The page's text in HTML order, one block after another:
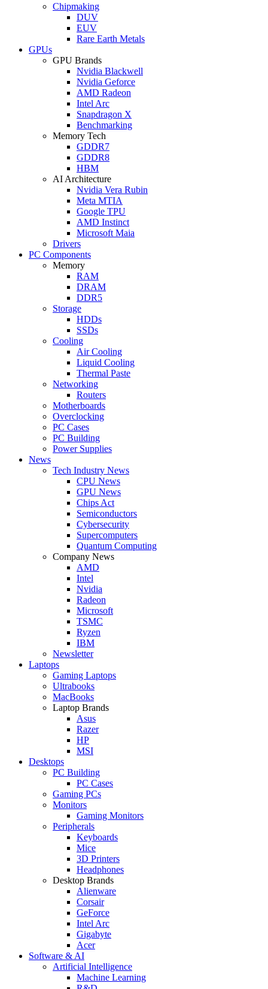
Chipmaking
DUV
EUV
Rare Earth Metals
GPUs
GPU Brands
Nvidia Blackwell
Nvidia Geforce
AMD Radeon
Intel Arc
Snapdragon X
Benchmarking
Memory Tech
GDDR7
GDDR8
HBM
AI Architecture
Nvidia Vera Rubin
Meta MTIA
Google TPU
AMD Instinct
Microsoft Maia
Drivers
PC Components
Memory
RAM
DRAM
DDR5
Storage
HDDs
SSDs
Cooling
Air Cooling
Liquid Cooling
Thermal Paste
Networking
Routers
Motherboards
Overclocking
PC Cases
PC Building
Power Supplies
News
Tech Industry News
CPU News
GPU News
Chips Act
Semiconductors
Cybersecurity
Supercomputers
Quantum Computing
Company News
AMD
Intel
Nvidia
Radeon
Microsoft
TSMC
Ryzen
IBM
Newsletter
Laptops
Gaming Laptops
Ultrabooks
MacBooks
Laptop Brands
Asus
Razer
HP
MSI
Desktops
PC Building
PC Cases
Gaming PCs
Monitors
Gaming Monitors
Peripherals
Keyboards
Mice
3D Printers
Headphones
Desktop Brands
Alienware
Corsair
GeForce
Intel Arc
Gigabyte
Acer
Software & AI
Artificial Intelligence
Machine Learning